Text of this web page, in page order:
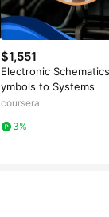
$1,551
Electronic
ymbols to Systems
coursera
3%